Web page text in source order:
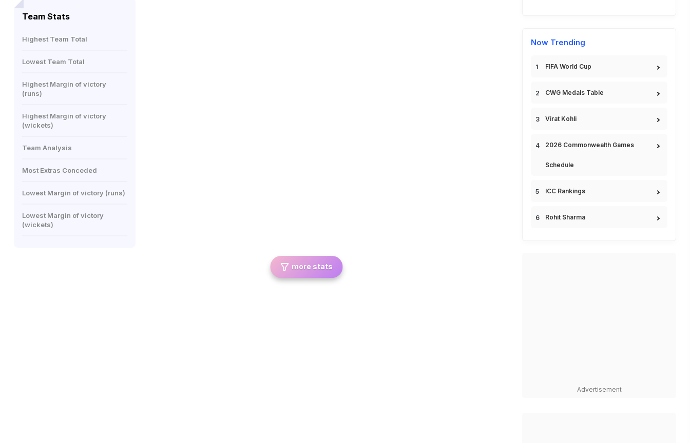
Team Stats
Highest Team Total
Lowest Team Total
Highest Margin of victory
(runs)
Highest Margin of victory
(wickets)
Team Analysis
Most Extras Conceded
Lowest Margin of victory (runs)
Lowest Margin of victory
(wickets)
more stats
Now Trending
FIFA World Cup
CWG Medals Table
Virat Kohli
2026 Commonwealth Games
Schedule
ICC Rankings
Rohit Sharma
Advertisement